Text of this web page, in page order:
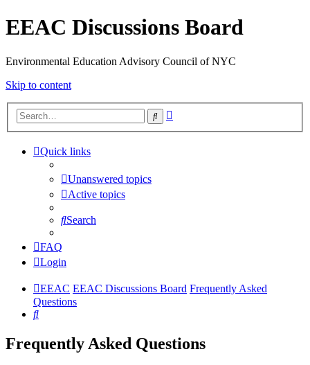
EEAC Discussions Board
Environmental Education Advisory Council of NYC
Skip to content
Search
Quick links
Unanswered topics
Active topics
Search
FAQ
Login
EEAC EEAC Discussions Board Frequently Asked
Questions
Search
Frequently Asked Questions